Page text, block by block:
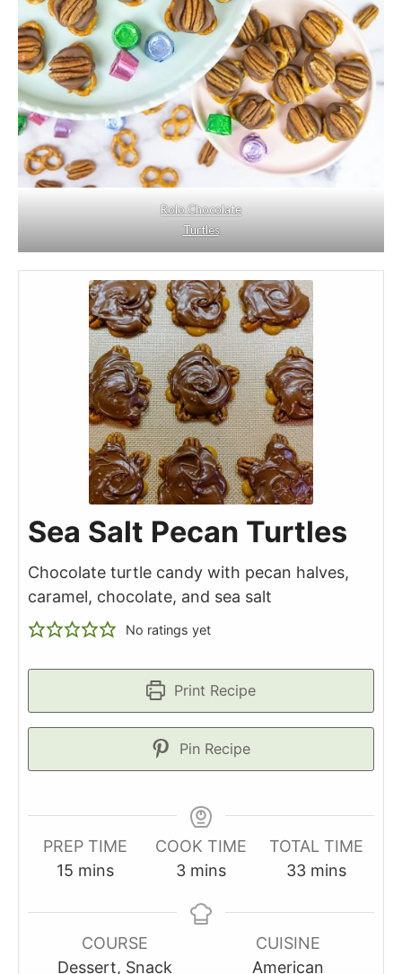
Rolo Chocolate
Turtles
Sea Salt Pecan Turtles
Chocolate turtle candy with pecan halves,
caramel, chocolate, and sea salt
No ratings yet
Print Recipe
Pin Recipe
PREP TIME
15 minutes
mins
COOK TIME
3minutes
mins
TOTAL TIME
33minutes
mins
COURSE
Dessert, Snack
CUISINE
American